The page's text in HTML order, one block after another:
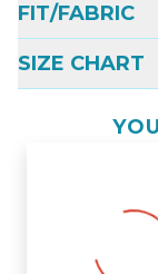
FIT/FABRIC
SIZE CHART